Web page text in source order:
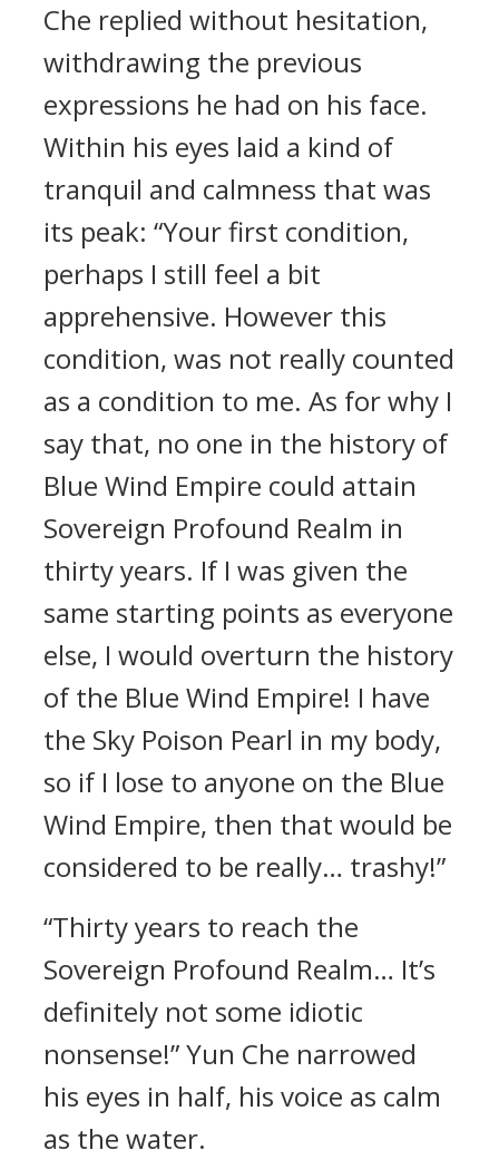
Che replied without hesitation,
withdrawing the previous
expressions he had on his face.
Within his eyes laid a kind of
tranquil and calmness that was
its peak: “Your first condition,
perhaps I still feel a bit
apprehensive. However this
condition, was not really counted
as a condition to me. As for why I
say that, no one in the history of
Blue Wind Empire could attain
Sovereign Profound Realm in
thirty years. If I was given the
same starting points as everyone
else, I would overturn the history
of the Blue Wind Empire! I have
the Sky Poison Pearl in my body,
so if I lose to anyone on the Blue
Wind Empire, then that would be
considered to be really… trashy!”
“Thirty years to reach the
Sovereign Profound Realm… It’s
definitely not some idiotic
nonsense!” Yun Che narrowed
his eyes in half, his voice as calm
as the water.